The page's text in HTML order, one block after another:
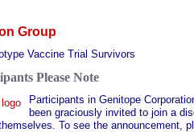
Group
Vaccine Trial Survivors
Please Note
Participants in Genitope
been graciously invited to join a
To see the announcement,